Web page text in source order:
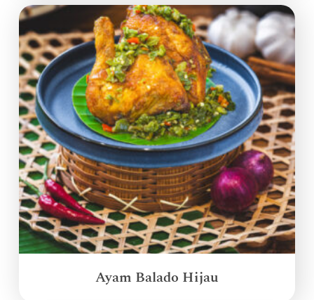
Ayam Balado Hijau